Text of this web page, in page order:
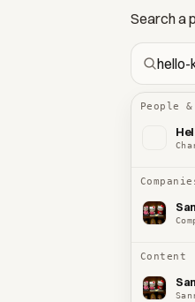
Search a
People &
Content